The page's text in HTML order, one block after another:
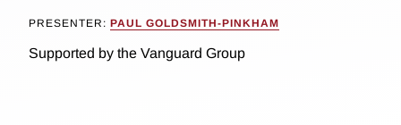
PRESENTER: PAUL GOLDSMITH-PINKHAM
Supported by the Vanguard Group